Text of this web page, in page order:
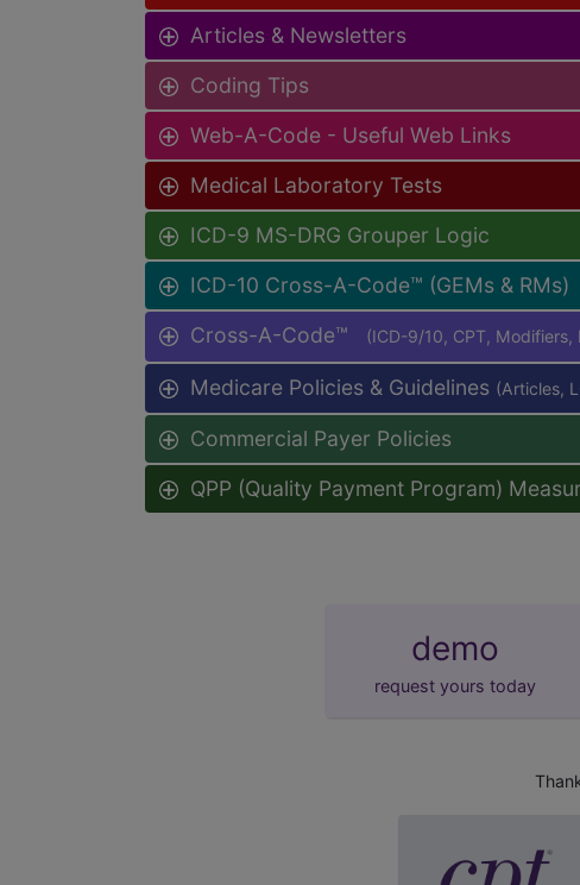
Articles & Newsletters
Coding Tips
Web-A-Code - Useful Web Links
Medical Laboratory Tests
ICD-9 MS-DRG Grouper Logic
ICD-10 Cross-A-Code™ (GEMs & RMs)
Cross-A-Code™ (ICD-9/10, CPT, Modifiers,
Medicare Policies & Guidelines (Articles,
Commercial Payer Policies
QPP (Quality Payment Program)
demo
request yours today